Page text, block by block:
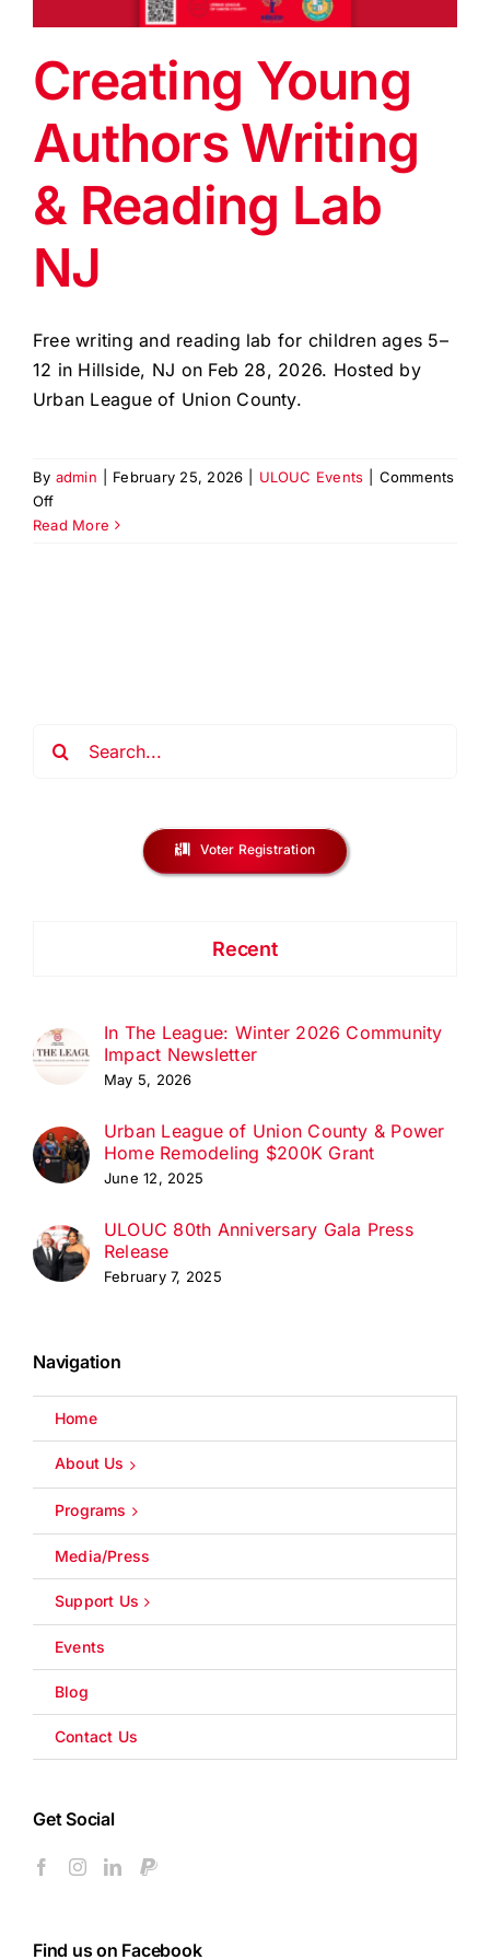
BLOG
CONTACT US
Creating Young
Authors Writing
& Reading Lab
NJ
Free writing and reading lab for children ages 5–
12 in Hillside, NJ on Feb 28, 2026. Hosted by
Urban League of Union County.
By admin February 25, 2026 ULOUC Events
Comments
Offon
Creating
Read More
Voter Registration
Recent
In The League: Winter 2026 Community
Impact Newsletter
May 5, 2026
Urban League of Union County & Power
Home Remodeling $200K Grant
June 12, 2025
ULOUC 80th Anniversary Gala Press
Release
February 7, 2025
Navigation
Home
About Us
Programs
Media/Press
Support Us
Events
Blog
Contact Us
Get Social
Find us on Facebook